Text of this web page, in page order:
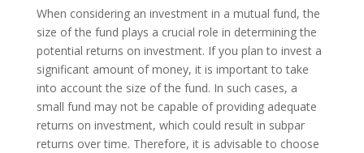
When considering an investment in a mutual fund, the
size of the fund plays a crucial role in determining the
potential returns on investment. If you plan to invest a
significant amount of money, it is important to take
into account the size of the fund. In such cases, a
small fund may not be capable of providing adequate
returns on investment, which could result in subpar
returns over time. Therefore, it is advisable to choose